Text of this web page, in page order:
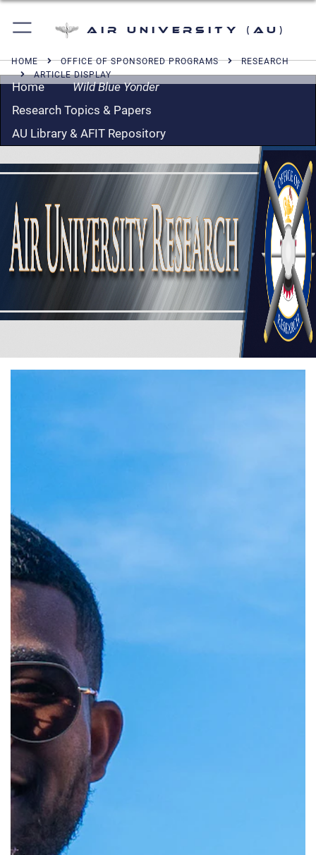
Air University (AU)
HOME OFFICE OF SPONSORED PROGRAMS
RESEARCH
ARTICLE DISPLAY
Home
Wild Blue Yonder
Research Topics & Papers
AU Library & AFIT Repository